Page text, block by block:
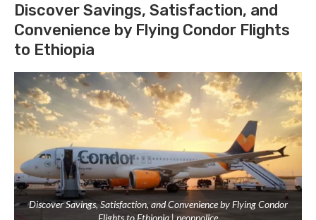
Discover Savings, Satisfaction, and
Convenience by Flying Condor Flights
to Ethiopia
Discover Savings, Satisfaction, and Convenience by Flying Condor
Flights to Ethiopia | neonpolice